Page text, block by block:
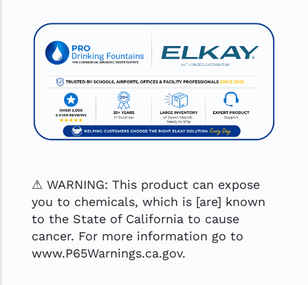
⚠ WARNING: This product can expose
you to chemicals, which is [are] known
to the State of California to cause
cancer. For more information go to
www.P65Warnings.ca.gov.